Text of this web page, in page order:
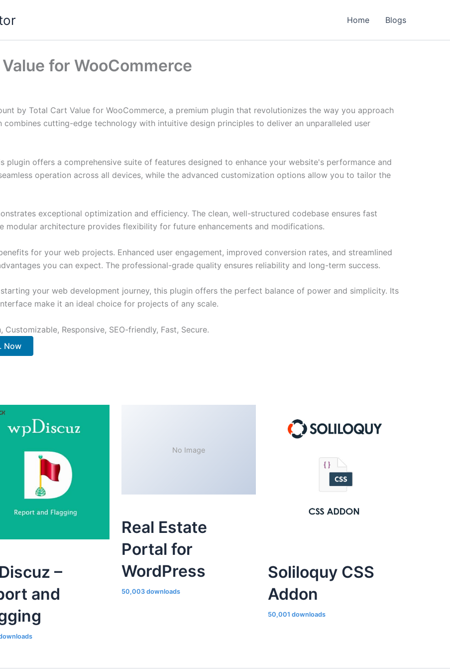
Home Blogs
for WooCommerce
by Total Cart Value for WooCommerce, a premium plugin that revolutionizes the way you approach
cutting-edge technology with intuitive design principles to deliver an unparalleled user
plugin offers a comprehensive suite of features designed to enhance your website's performance and
operation across all devices, while the advanced customization options allow you to tailor the
exceptional optimization and efficiency. The clean, well-structured codebase ensures fast
modular architecture provides flexibility for future enhancements and modifications.
for your web projects. Enhanced user engagement, improved conversion rates, and streamlined
you can expect. The professional-grade quality ensures reliability and long-term success.
your web development journey, this plugin offers the perfect balance of power and simplicity. Its
make it an ideal choice for projects of any scale.
Responsive, SEO-friendly, Fast, Secure.
Now
–
and
No Image
Real Estate
Portal for
WordPress
50,003 downloads
Soliloquy CSS
Addon
50,001 downloads